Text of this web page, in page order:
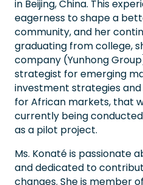
in Beijing, China. This
eagerness to shape a
community, and her
graduating from college,
company (Yunhong
strategist for emerging
investment strategies
for African markets, that
currently being
as a pilot project.
Ms. Konaté is passionate
and dedicated to
changes. She is member